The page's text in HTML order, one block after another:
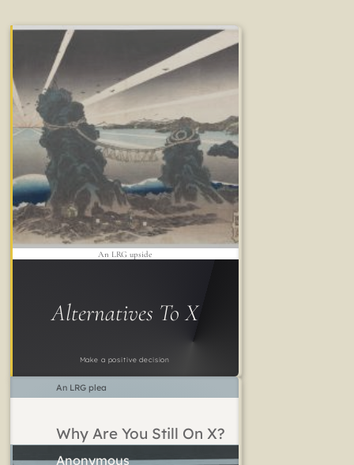
Alternatives To X
Make a positive decision
An LRG upside
Why Are You Still On X?
An LRG plea